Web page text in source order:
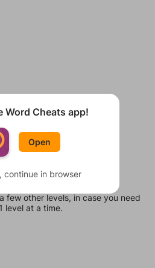
few other levels, in case you need
level at a time.
Word Cheats app!
Open
continue in browser